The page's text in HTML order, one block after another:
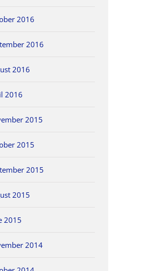
2016
2016
2016
2016
2015
2015
2015
2015
2015
2014